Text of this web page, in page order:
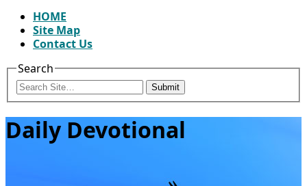
HOME
Site Map
Contact Us
Search
Submit
Daily Devotional